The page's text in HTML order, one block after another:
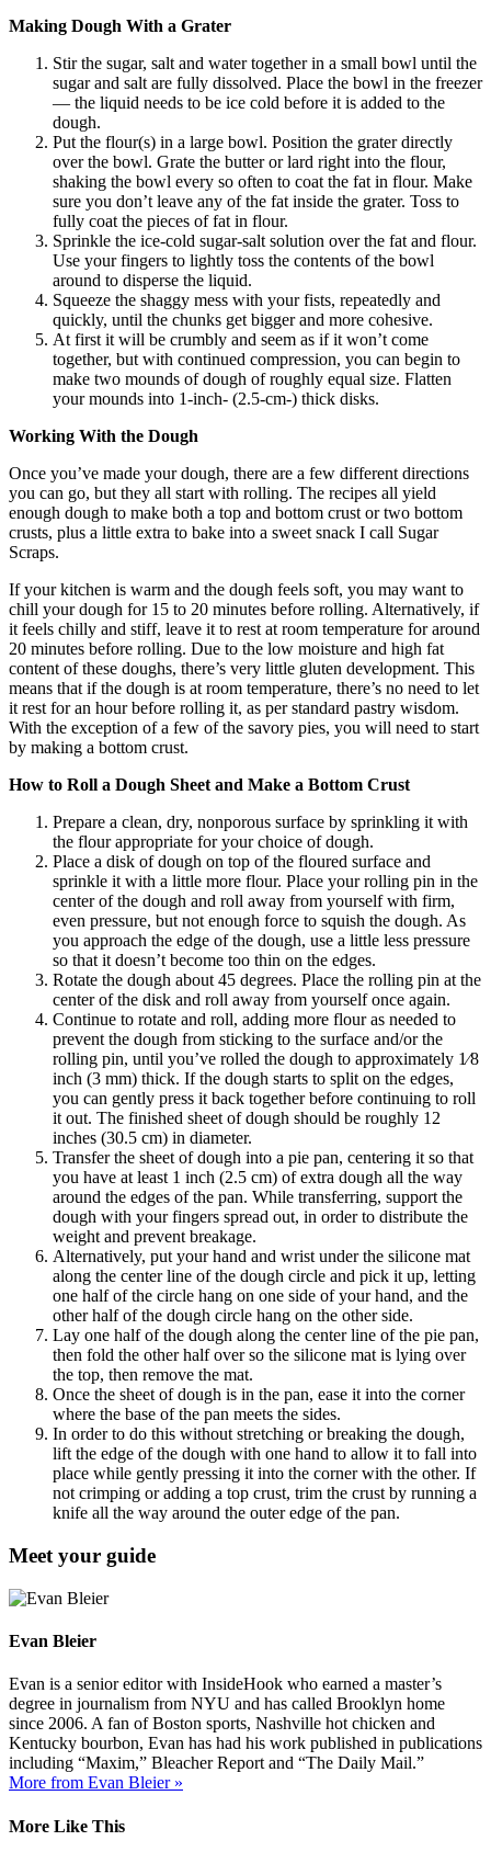
Making Dough With a Grater
Stir the sugar, salt and water together in a small bowl until the
sugar and salt are fully dissolved. Place the bowl in the freezer
— the liquid needs to be ice cold before it is added to the
dough.
Put the flour(s) in a large bowl. Position the grater directly
over the bowl. Grate the butter or lard right into the flour,
shaking the bowl every so often to coat the fat in flour. Make
sure you don’t leave any of the fat inside the grater. Toss to
fully coat the pieces of fat in flour.
Sprinkle the ice-cold sugar-salt solution over the fat and flour.
Use your fingers to lightly toss the contents of the bowl
around to disperse the liquid.
Squeeze the shaggy mess with your fists, repeatedly and
quickly, until the chunks get bigger and more cohesive.
At first it will be crumbly and seem as if it won’t come
together, but with continued compression, you can begin to
make two mounds of dough of roughly equal size. Flatten
your mounds into 1-inch- (2.5-cm-) thick disks.
Working With the Dough
Once you’ve made your dough, there are a few different directions
you can go, but they all start with rolling. The recipes all yield
enough dough to make both a top and bottom crust or two bottom
crusts, plus a little extra to bake into a sweet snack I call Sugar
Scraps.
If your kitchen is warm and the dough feels soft, you may want to
chill your dough for 15 to 20 minutes before rolling. Alternatively, if
it feels chilly and stiff, leave it to rest at room temperature for around
20 minutes before rolling. Due to the low moisture and high fat
content of these doughs, there’s very little gluten development. This
means that if the dough is at room temperature, there’s no need to let
it rest for an hour before rolling it, as per standard pastry wisdom.
With the exception of a few of the savory pies, you will need to start
by making a bottom crust.
How to Roll a Dough Sheet and Make a Bottom Crust
Prepare a clean, dry, nonporous surface by sprinkling it with
the flour appropriate for your choice of dough.
Place a disk of dough on top of the floured surface and
sprinkle it with a little more flour. Place your rolling pin in the
center of the dough and roll away from yourself with firm,
even pressure, but not enough force to squish the dough. As
you approach the edge of the dough, use a little less pressure
so that it doesn’t become too thin on the edges.
Rotate the dough about 45 degrees. Place the rolling pin at the
center of the disk and roll away from yourself once again.
Continue to rotate and roll, adding more flour as needed to
prevent the dough from sticking to the surface and/or the
rolling pin, until you’ve rolled the dough to approximately 1⁄8
inch (3 mm) thick. If the dough starts to split on the edges,
you can gently press it back together before continuing to roll
it out. The finished sheet of dough should be roughly 12
inches (30.5 cm) in diameter.
Transfer the sheet of dough into a pie pan, centering it so that
you have at least 1 inch (2.5 cm) of extra dough all the way
around the edges of the pan. While transferring, support the
dough with your fingers spread out, in order to distribute the
weight and prevent breakage.
Alternatively, put your hand and wrist under the silicone mat
along the center line of the dough circle and pick it up, letting
one half of the circle hang on one side of your hand, and the
other half of the dough circle hang on the other side.
Lay one half of the dough along the center line of the pie pan,
then fold the other half over so the silicone mat is lying over
the top, then remove the mat.
Once the sheet of dough is in the pan, ease it into the corner
where the base of the pan meets the sides.
In order to do this without stretching or breaking the dough,
lift the edge of the dough with one hand to allow it to fall into
place while gently pressing it into the corner with the other. If
not crimping or adding a top crust, trim the crust by running a
knife all the way around the outer edge of the pan.
Meet your guide
Evan Bleier
Evan is a senior editor with InsideHook who earned a master’s
degree in journalism from NYU and has called Brooklyn home
since 2006. A fan of Boston sports, Nashville hot chicken and
Kentucky bourbon, Evan has had his work published in publications
including “Maxim,” Bleacher Report and “The Daily Mail.”
More from Evan Bleier »
More Like This